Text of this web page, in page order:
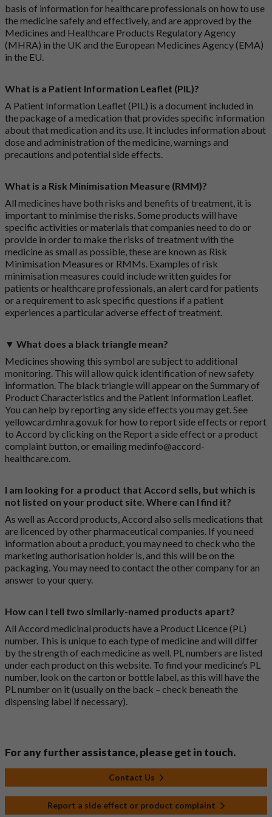
basis of information for healthcare professionals on how to use
the medicine safely and effectively, and are approved by the
Medicines and Healthcare Products Regulatory Agency
(MHRA) in the UK and the European Medicines Agency (EMA)
in the EU.
What is a Patient Information Leaflet (PIL)?
A Patient Information Leaflet (PIL) is a document included in
the package of a medication that provides specific information
about that medication and its use. It includes information about
dose and administration of the medicine, warnings and
precautions and potential side effects.
What is a Risk Minimisation Measure (RMM)?
All medicines have both risks and benefits of treatment, it is
important to minimise the risks. Some products will have
specific activities or materials that companies need to do or
provide in order to make the risks of treatment with the
medicine as small as possible, these are known as Risk
Minimisation Measures or RMMs. Examples of risk
minimisation measures could include written guides for
patients or healthcare professionals, an alert card for patients
or a requirement to ask specific questions if a patient
experiences a particular adverse effect of treatment.
▼ What does a black triangle mean?
Medicines showing this symbol are subject to additional
monitoring. This will allow quick identification of new safety
information. The black triangle will appear on the Summary of
Product Characteristics and the Patient Information Leaflet.
You can help by reporting any side effects you may get. See
yellowcard.mhra.gov.uk for how to report side effects or report
to Accord by clicking on the Report a side effect or a product
complaint button, or emailingmedinfo@accord-
healthcare.com.
I am looking for a product that Accord sells, but which is
not listed on your product site. Where can I find it?
As well as Accord products, Accord also sells medications that
are licenced by other pharmaceutical companies. If you need
information about a product, you may need to check who the
marketing authorisation holder is, and this will be on the
packaging. You may need to contact the other company for an
answer to your query.
How can I tell two similarly-named products apart?
All Accord medicinal products have a Product Licence (PL)
number. This is unique to each type of medicine and will differ
by the strength of each medicine as well. PL numbers are listed
under each product on this website. To find your medicine’s PL
number, look on the carton or bottle label, as this will have the
PL number on it (usually on the back – check beneath the
dispensing label if necessary).
For any further assistance, please get in touch.
Contact Us
Report a side effect or product complaint